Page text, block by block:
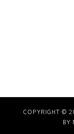
COPYRIGHT ©
BY